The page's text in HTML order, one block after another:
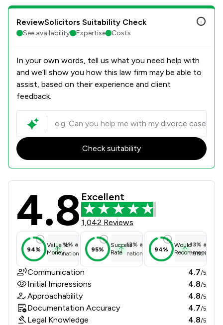
ReviewSolicitors Suitability Check
See availability Expertise Costs
In your own words, tell us what you need help with
and we’ll show you how this law firm may be able to
assist, based on their experience and client
feedback.
Check suitability
Msb Solicitors Limited Review
4.8 Excellent
1,042 Reviews
94%
Value for
Money
11% above
national average
95%
Success
Rate
13% above
national average
94%
Would
Recommend
13% above
national
Communication 4.7/5
Initial Impressions 4.8/5
Approachability 4.8/5
Documentation Accuracy 4.7/5
Legal Knowledge 4.8/5